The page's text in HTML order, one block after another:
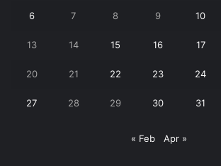
6 7 8 9 10
13 14 15 16 17
20 21 22 23 24
27 28 29 30 31
« Feb Apr »